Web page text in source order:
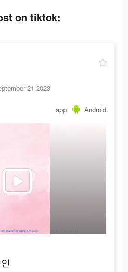
on tiktok:
21 2023
app Android